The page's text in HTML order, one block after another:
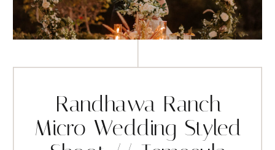
Randhawa Ranch
Micro Wedding Styled